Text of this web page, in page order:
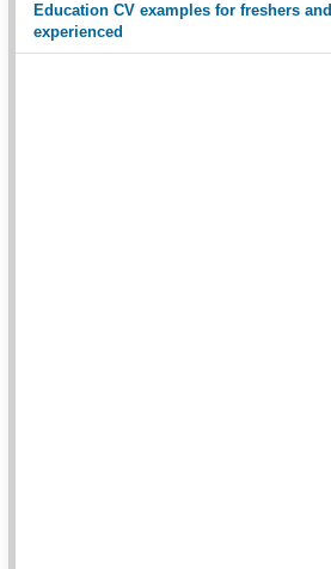
Education CV examples for freshers and
experienced